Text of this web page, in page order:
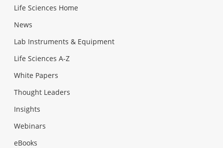
Life Sciences Home
News
Lab Instruments & Equipment
Life Sciences A-Z
White Papers
Thought Leaders
Insights
Webinars
eBooks